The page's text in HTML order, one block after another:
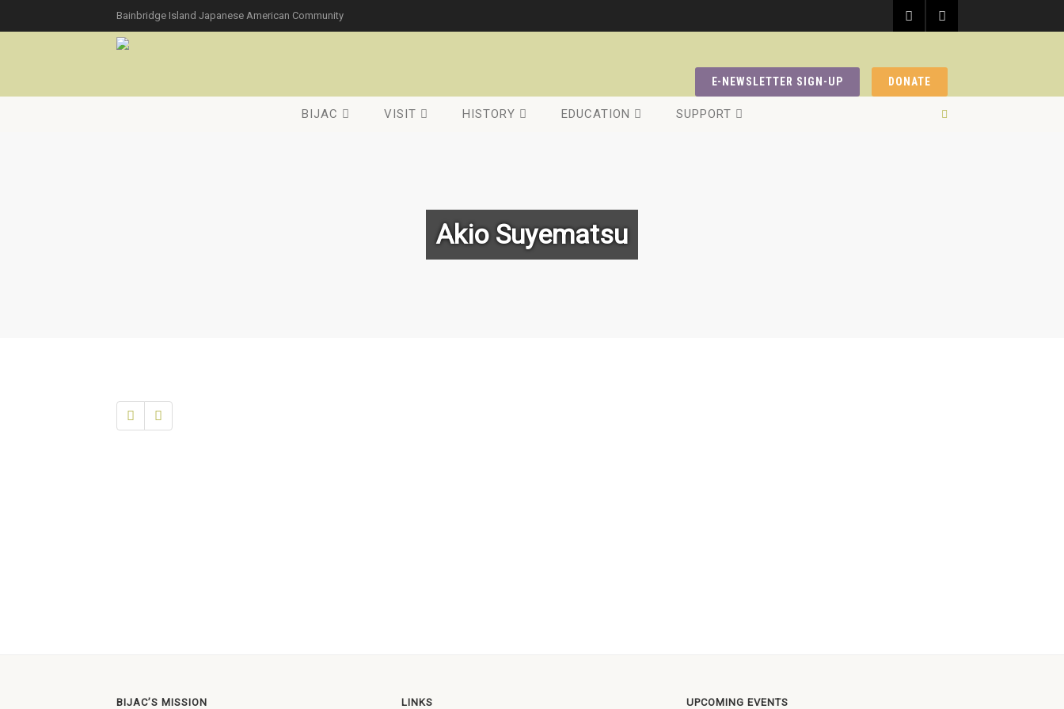
Bainbridge Island Japanese American Community
DONATE
E-NEWSLETTER SIGN-UP
BIJAC VISIT HISTORY EDUCATION SUPPORT
Akio Suyematsu
BIJAC’S MISSION LINKS UPCOMING EVENTS